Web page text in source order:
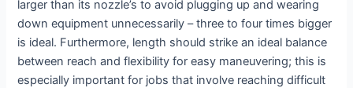
larger than its nozzle’s to avoid plugging up and wearing
down equipment unnecessarily – three to four times bigger
is ideal. Furthermore, length should strike an ideal balance
between reach and flexibility for easy maneuvering; this is
especially important for jobs that involve reaching difficult